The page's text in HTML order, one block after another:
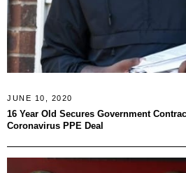
JUNE 10, 2020
16 Year Old Secures Government
Coronavirus PPE Deal